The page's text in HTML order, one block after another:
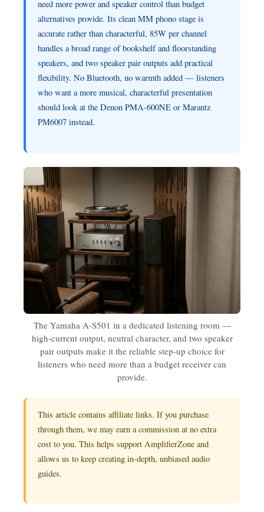
need more power and speaker control than budget
alternatives provide. Its clean MM phono stage is
accurate rather than characterful, 85W per channel
handles a broad range of bookshelf and floorstanding
speakers, and two speaker pair outputs add practical
flexibility. No Bluetooth, no warmth added — listeners
who want a more musical, characterful presentation
should look at the Denon PMA-600NE or Marantz
PM6007 instead.
The Yamaha A-S501 in a dedicated listening room —
high-current output, neutral character, and two speaker
pair outputs make it the reliable step-up choice for
listeners who need more than a budget receiver can
provide.
This article contains affiliate links. If you purchase
through them, we may earn a commission at no extra
cost to you. This helps support AmplifierZone and
allows us to keep creating in-depth, unbiased audio
guides.